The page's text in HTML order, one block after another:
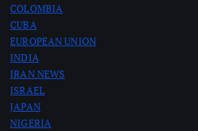
COLOMBIA
CUBA
EUROPEAN UNION
INDIA
IRAN NEWS
ISRAEL
JAPAN
NIGERIA